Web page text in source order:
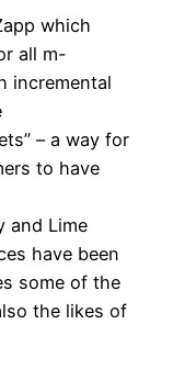
which
all m-
incremental
– a way for
to have
and Lime
have been
some of the
the likes of